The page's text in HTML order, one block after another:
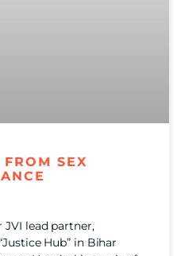
SEX
JVI lead partner,
Hub” in Bihar